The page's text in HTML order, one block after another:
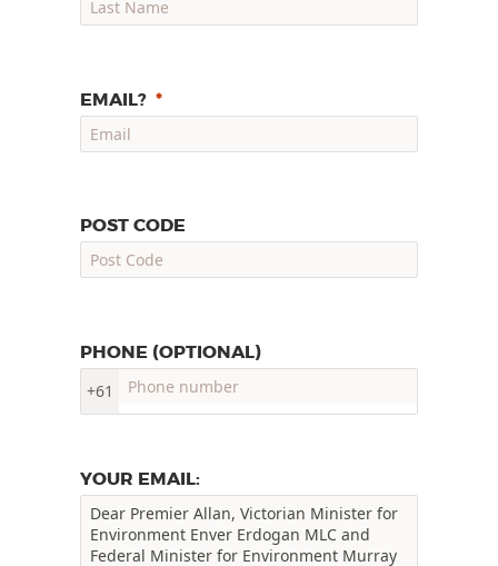
EMAIL?
POST CODE
PHONE (OPTIONAL)
+61
YOUR EMAIL: